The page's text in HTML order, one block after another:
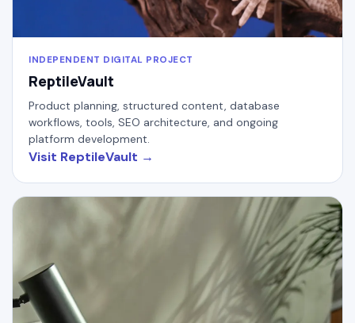
INDEPENDENT DIGITAL PROJECT
ReptileVault
Product planning, structured content, database
workflows, tools, SEO architecture, and ongoing
platform development.
Visit ReptileVault